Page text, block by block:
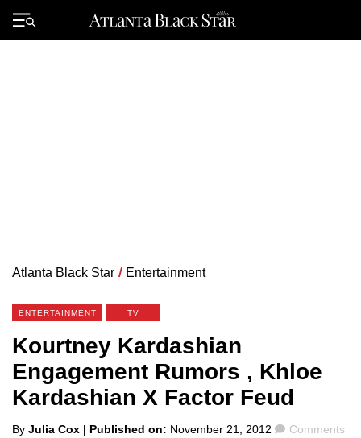
Primary
Menu
Atlanta Black Star / Entertainment
ENTERTAINMENT TV
Kourtney Kardashian
Engagement Rumors , Khloe
Kardashian X Factor Feud
Posted
By Julia Cox | Published on: November 21, 2012 Comments
Comments